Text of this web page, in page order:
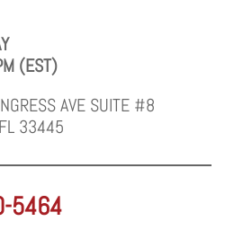
(EST)
AVE SUITE #8
33445
5464